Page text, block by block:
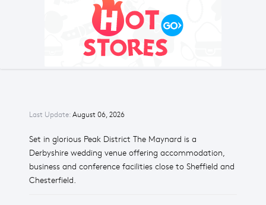
Last Update: August 06, 2026
Set in glorious Peak District The Maynard is a
Derbyshire wedding venue offering accommodation,
business and conference facilities close to Sheffield and
Chesterfield.